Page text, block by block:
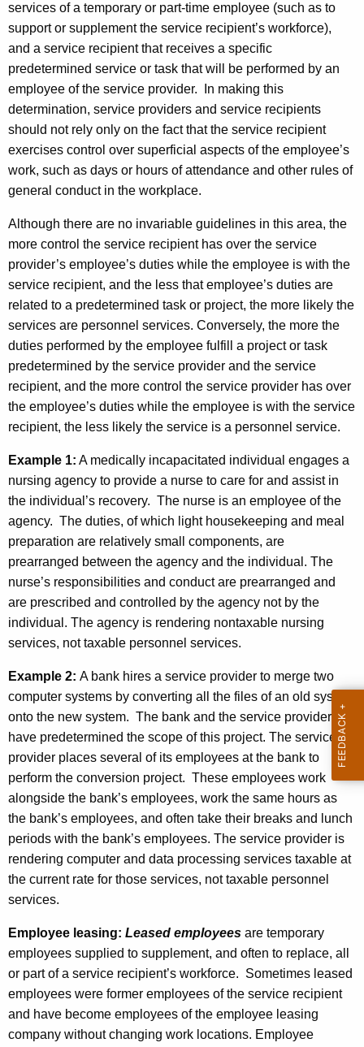
services of a temporary or part-time employee (such as to
support or supplement the service recipient’s workforce),
and a service recipient that receives a specific
predetermined service or task that will be performed by an
employee of the service provider. In making this
determination, service providers and service recipients
should not rely only on the fact that the service recipient
exercises control over superficial aspects of the employee’s
work, such as days or hours of attendance and other rules of
general conduct in the workplace.
Although there are no invariable guidelines in this area, the
more control the service recipient has over the service
provider’s employee’s duties while the employee is with the
service recipient, and the less that employee’s duties are
related to a predetermined task or project, the more likely the
services are personnel services. Conversely, the more the
duties performed by the employee fulfill a project or task
predetermined by the service provider and the service
recipient, and the more control the service provider has over
the employee’s duties while the employee is with the service
recipient, the less likely the service is a personnel service.
Example 1: A medically incapacitated individual engages a
nursing agency to provide a nurse to care for and assist in
the individual’s recovery. The nurse is an employee of the
agency. The duties, of which light housekeeping and meal
preparation are relatively small components, are
prearranged between the agency and the individual. The
nurse’s responsibilities and conduct are prearranged and
are prescribed and controlled by the agency not by the
individual. The agency is rendering nontaxable nursing
services, not taxable personnel services.
Example 2: A bank hires a service provider to merge two
computer systems by converting all the files of an old system
onto the new system. The bank and the service provider
have predetermined the scope of this project. The service
provider places several of its employees at the bank to
perform the conversion project. These employees work
alongside the bank’s employees, work the same hours as
the bank’s employees, and often take their breaks and lunch
periods with the bank’s employees. The service provider is
rendering computer and data processing services taxable at
the current rate for those services, not taxable personnel
services.
Employee leasing: Leased employees are temporary
employees supplied to supplement, and often to replace, all
or part of a service recipient’s workforce. Sometimes leased
employees were former employees of the service recipient
and have become employees of the employee leasing
company without changing work locations. Employee